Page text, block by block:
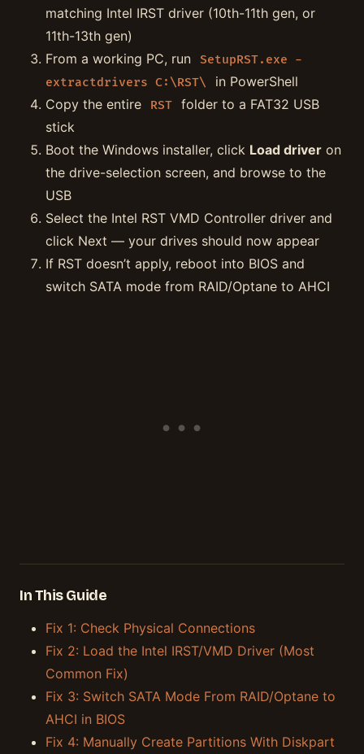
matching Intel IRST driver (10th-11th gen, or
11th-13th gen)
From a working PC, run
SetupRST.exe -
extractdrivers C:\RST\
in PowerShell
Copy the entire
RST
folder to a FAT32 USB
stick
Boot the Windows installer, click Load driver on
the drive-selection screen, and browse to the
USB
Select the Intel RST VMD Controller driver and
click Next — your drives should now appear
If RST doesn’t apply, reboot into BIOS and
switch SATA mode from RAID/Optane to AHCI
In This Guide
Fix 1: Check Physical Connections
Fix 2: Load the Intel IRST/VMD Driver (Most
Common Fix)
Fix 3: Switch SATA Mode From RAID/Optane to
AHCI in BIOS
Fix 4: Manually Create Partitions With Diskpart